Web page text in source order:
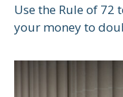
Use the Rule of 72
your money to